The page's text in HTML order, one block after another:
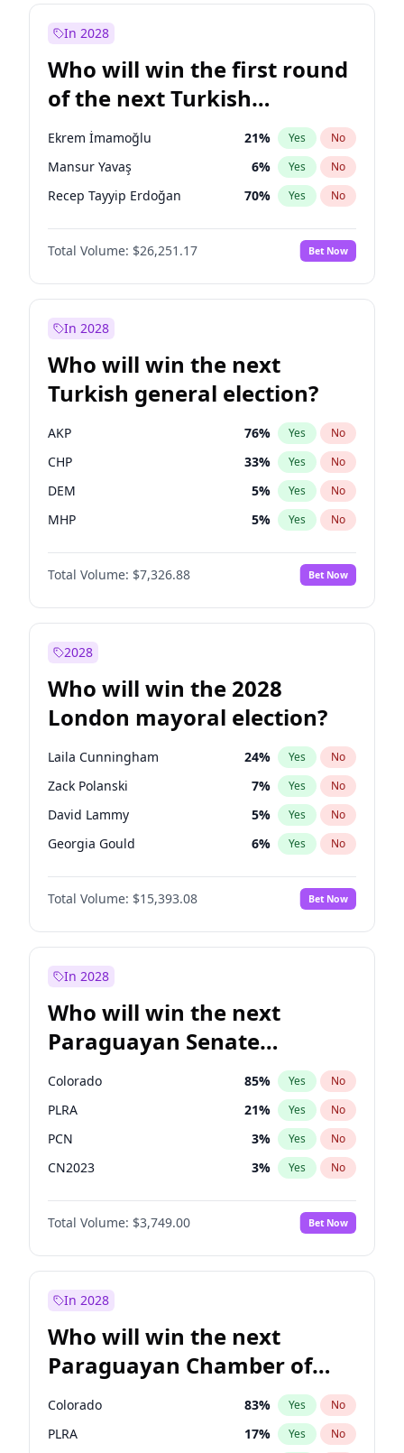
Mansur Yavaş
Müsavat Dervişoğlu 7% Yes No
In 2028
Who will win the first round
of the next Turkish
presidential election?
Ekrem İmamoğlu 21% Yes No
Mansur Yavaş 6% Yes No
Recep Tayyip Erdoğan 70% Yes No
Total Volume: $26,251.17 Bet Now
In 2028
Who will win the next
Turkish general election?
AKP 76% Yes No
CHP 33% Yes No
DEM 5% Yes No
MHP 5% Yes No
Total Volume: $7,326.88 Bet Now
2028
Who will win the 2028
London mayoral election?
Laila Cunningham 24% Yes No
Zack Polanski 7% Yes No
David Lammy 5% Yes No
Georgia Gould 6% Yes No
James Cleverly 7%
Mete Coban No
Rosena Allin-Khan 7% Yes No
Total Volume: $15,393.08 Bet Now
In 2028
Who will win the next
Paraguayan Senate
election?
Colorado 85% Yes No
PLRA 21% Yes No
PCN 3% Yes No
CN2023 3% Yes No
PPQ 3%
PEN No
Total Volume: $3,749.00 Bet Now
In 2028
Who will win the next
Paraguayan Chamber of
Deputies election?
Colorado 83% Yes No
PLRA 17% Yes No